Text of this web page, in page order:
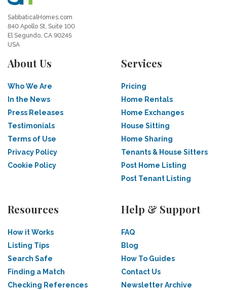
SabbaticalHomes.com
840 Apollo St, Suite 100
El Segundo, CA 90245
USA
About Us
Who We Are
In the News
Press Releases
Testimonials
Terms of Use
Privacy Policy
Cookie Policy
Services
Pricing
Home Rentals
Home Exchanges
House Sitting
Home Sharing
Tenants & House Sitters
Post Home Listing
Post Tenant Listing
Resources
How it Works
Listing Tips
Search Safe
Finding a Match
Checking References
Help & Support
FAQ
Blog
How To Guides
Contact Us
Newsletter Archive